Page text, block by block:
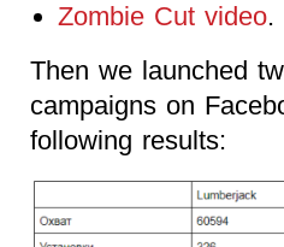
Zombie Cut video.
Then we launched
campaigns on
following results: